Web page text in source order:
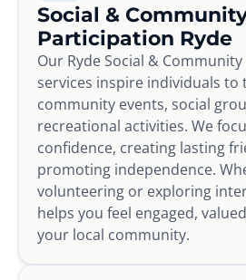
Social &
Participation Ryde
Our Ryde Social &
services inspire individuals to
community events, social
recreational activities. We
confidence, creating lasting
promoting independence.
volunteering or exploring
helps you feel engaged,
your local community.